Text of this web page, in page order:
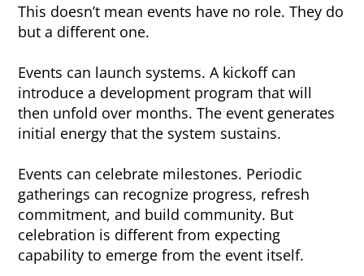
This doesn’t mean events have no role. They do
but a different one.
Events can launch systems. A kickoff can
introduce a development program that will
then unfold over months. The event generates
initial energy that the system sustains.
Events can celebrate milestones. Periodic
gatherings can recognize progress, refresh
commitment, and build community. But
celebration is different from expecting
capability to emerge from the event itself.